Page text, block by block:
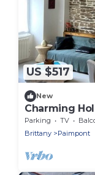
US $517
New
Charming
Garden at
Parking TV
Brittany
Paimpont